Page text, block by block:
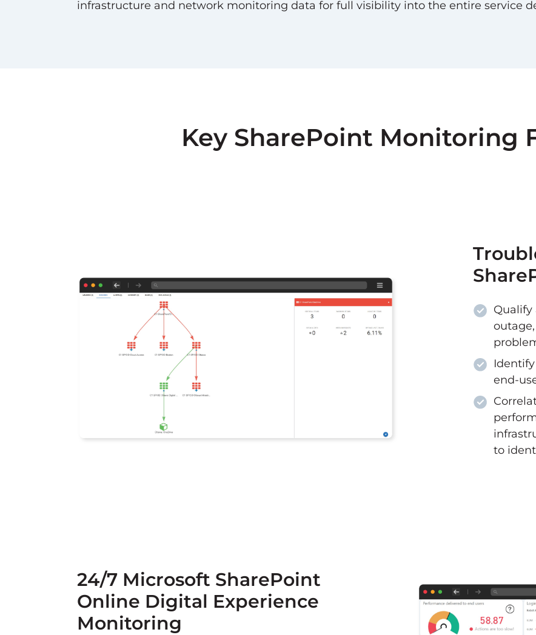
infrastructure and network monitoring data for full visibility into the entire service
Key SharePoint Monitoring
Qualify
end-
to
24/7 Microsoft SharePoint
Online Digital Experience
Monitoring